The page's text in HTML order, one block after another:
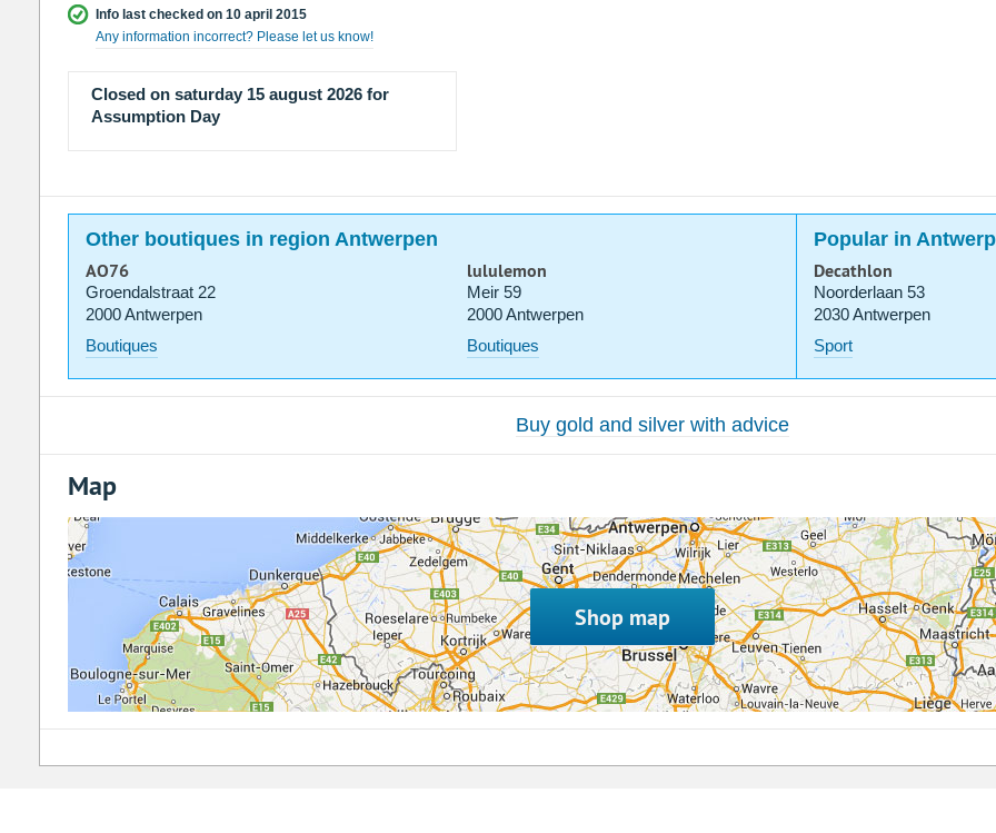
Info last checked on 10 april 2015
Any information incorrect? Please let us know!
Closed on saturday 15 august 2026 for
Assumption Day
Other boutiques in region Antwerpen Popular in
AO76
Groendalstraat 22
2000 Antwerpen
Boutiques
lululemon
Meir 59
2000 Antwerpen
Boutiques
Decathlon
Noorderlaan 53
2030 Antwerpen
Sport
Buy gold and silver with advice
Map
Shop map